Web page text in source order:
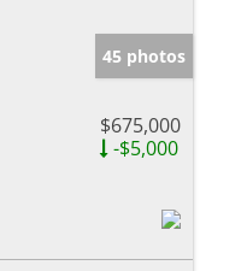
45 photos
$675,000
-$5,000